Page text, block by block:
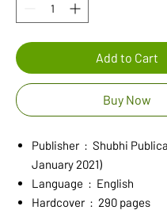
Add to Cart
Buy Now
Publisher ‏ : ‎ Shubhi Publications (1
January 2021)
Language ‏ : ‎ English
Hardcover ‏ : ‎ 290 pages